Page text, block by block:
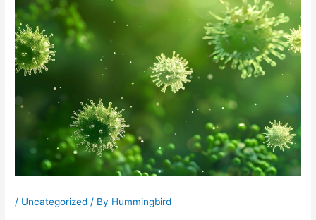
/ Uncategorized / By Hummingbird